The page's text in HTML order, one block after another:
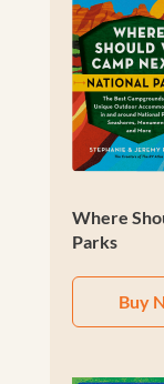
Where
Parks
Buy